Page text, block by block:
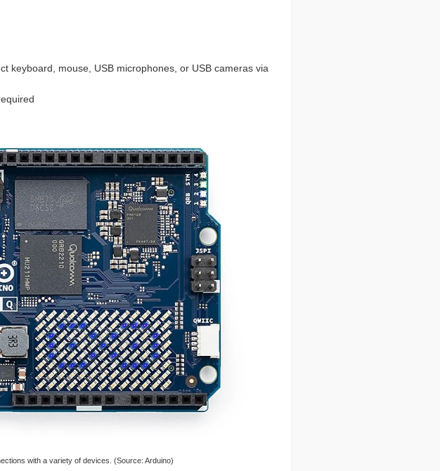
keyboard, mouse, USB microphones, or USB cameras via
with a variety of devices. (Source: Arduino)